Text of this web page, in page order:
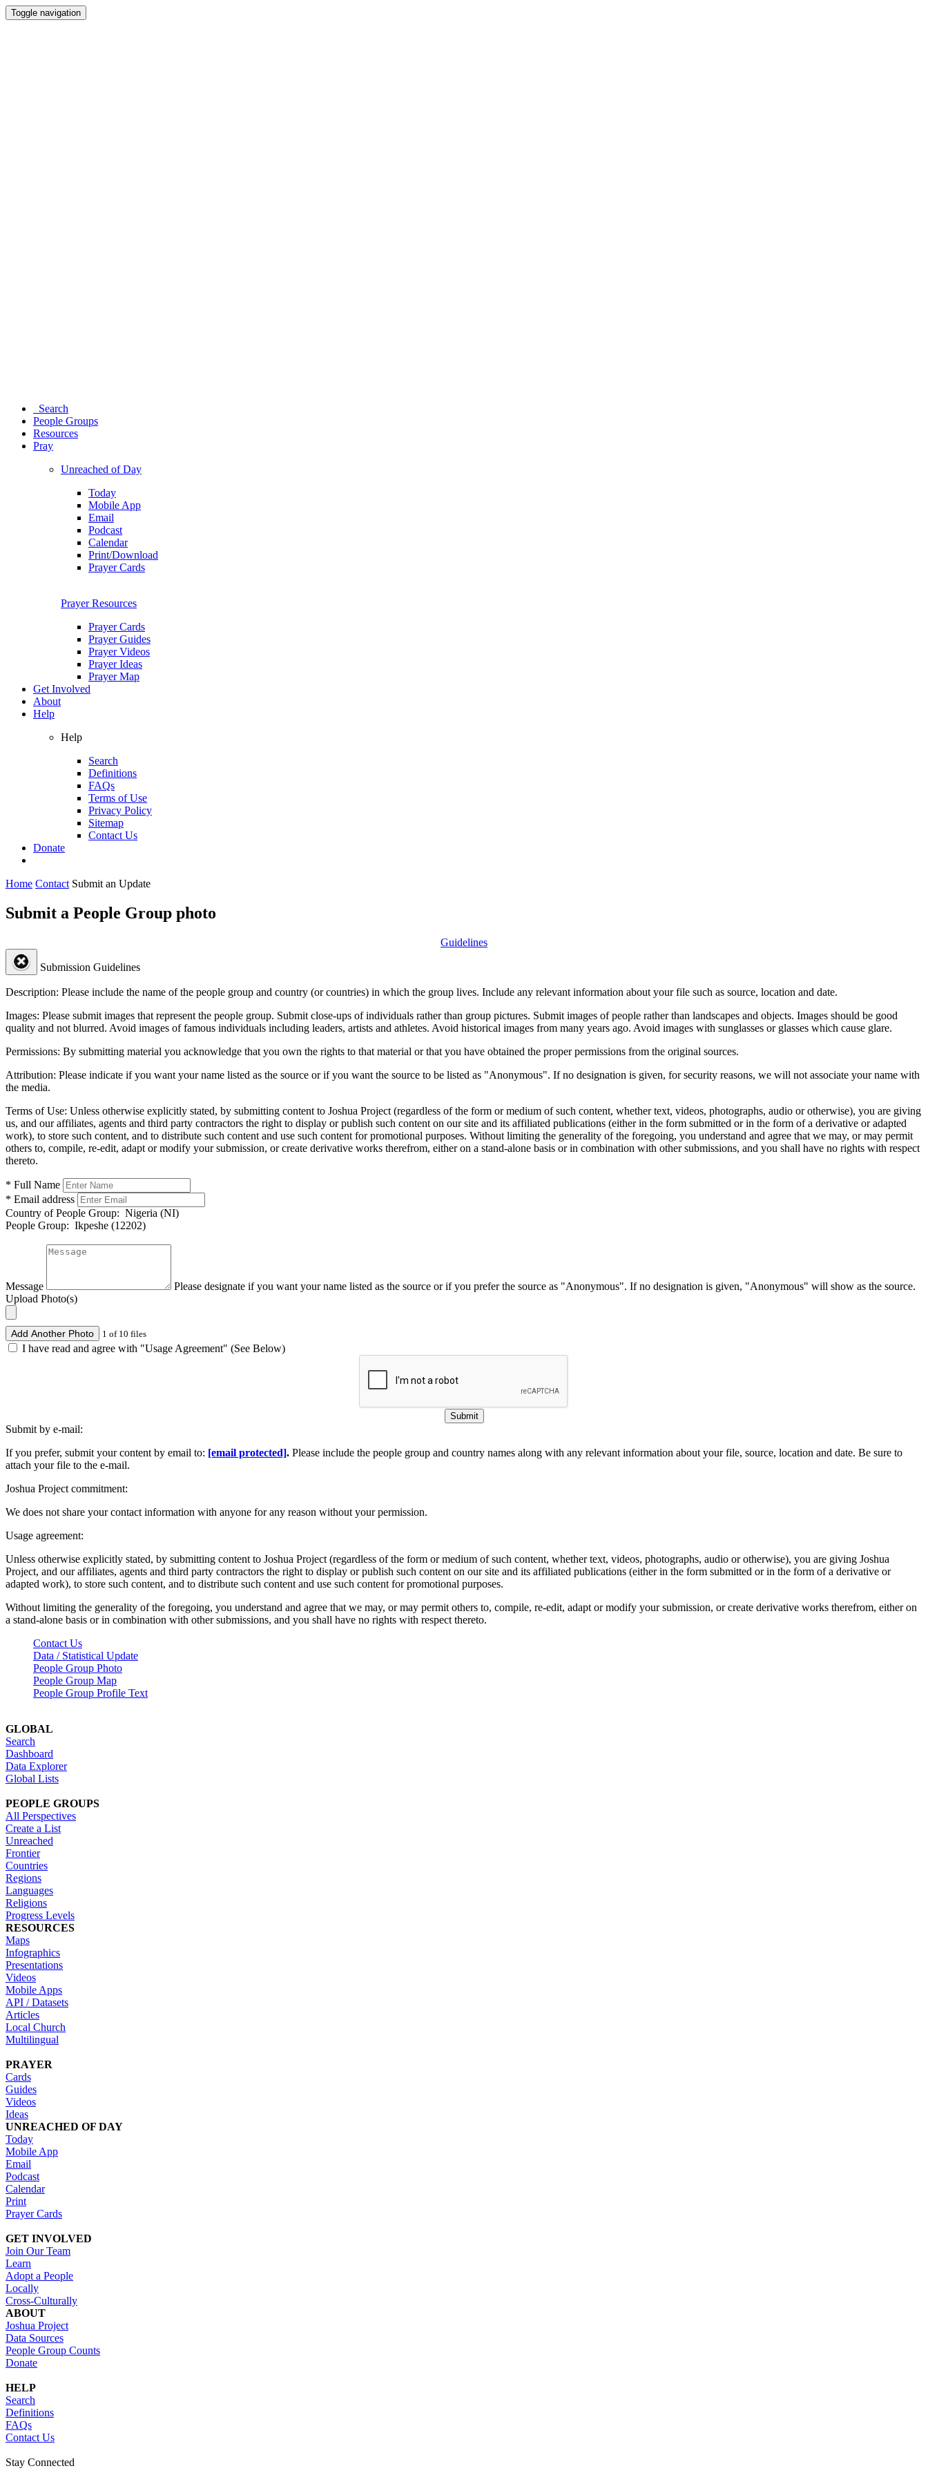
Toggle navigation
Search
People Groups
Resources
Pray
Unreached of Day
Today
Mobile App
Email
Podcast
Calendar
Print/Download
Prayer Cards
Prayer Resources
Prayer Cards
Prayer Guides
Prayer Videos
Prayer Ideas
Prayer Map
Get Involved
About
Help
Help
Search
Definitions
FAQs
Terms of Use
Privacy Policy
Sitemap
Contact Us
Donate
Home Contact Submit an Update
Submit a People Group photo
Guidelines
Submission Guidelines
Description: Please include the name of the people group and country (or countries) in which the group lives. Include any relevant information about your file such as source, location and date.
Images: Please submit images that represent the people group. Submit close-ups of individuals rather than group pictures. Submit images of people rather than landscapes and objects. Images should be good
quality and not blurred. Avoid images of famous individuals including leaders, artists and athletes. Avoid historical images from many years ago. Avoid images with sunglasses or glasses which cause glare.
Permissions: By submitting material you acknowledge that you own the rights to that material or that you have obtained the proper permissions from the original sources.
Attribution: Please indicate if you want your name listed as the source or if you want the source to be listed as "Anonymous". If no designation is given, for security reasons, we will not associate your name with
the media.
Terms of Use: Unless otherwise explicitly stated, by submitting content to Joshua Project (regardless of the form or medium of such content, whether text, videos, photographs, audio or otherwise), you are giving
us, and our affiliates, agents and third party contractors the right to display or publish such content on our site and its affiliated publications (either in the form submitted or in the form of a derivative or adapted
work), to store such content, and to distribute such content and use such content for promotional purposes. Without limiting the generality of the foregoing, you understand and agree that we may, or may permit
others to, compile, re-edit, adapt or modify your submission, or create derivative works therefrom, either on a stand-alone basis or in combination with other submissions, and you shall have no rights with respect
thereto.
* Full Name
* Email address
Country of People Group: Nigeria (NI)
People Group: Ikpeshe (12202)
Message
Please designate if you want your name listed as the source or if you prefer the source as "Anonymous". If no designation is given, "Anonymous" will show as the source.
Upload Photo(s)
Add Another Photo 1 of 10 files
I have read and agree with "Usage Agreement" (See Below)
Submit
Submit by e-mail:
If you prefer, submit your content by email to: [email protected]. Please include the people group and country names along with any relevant information about your file, source, location and date. Be sure to
attach your file to the e-mail.
Joshua Project commitment:
We does not share your contact information with anyone for any reason without your permission.
Usage agreement:
Unless otherwise explicitly stated, by submitting content to Joshua Project (regardless of the form or medium of such content, whether text, videos, photographs, audio or otherwise), you are giving Joshua
Project, and our affiliates, agents and third party contractors the right to display or publish such content on our site and its affiliated publications (either in the form submitted or in the form of a derivative or
adapted work), to store such content, and to distribute such content and use such content for promotional purposes.
Without limiting the generality of the foregoing, you understand and agree that we may, or may permit others to, compile, re-edit, adapt or modify your submission, or create derivative works therefrom, either on
a stand-alone basis or in combination with other submissions, and you shall have no rights with respect thereto.
Contact Us
Data / Statistical Update
People Group Photo
People Group Map
People Group Profile Text
GLOBAL
Search
Dashboard
Data Explorer
Global Lists
PEOPLE GROUPS
All Perspectives
Create a List
Unreached
Frontier
Countries
Regions
Languages
Religions
Progress Levels
RESOURCES
Maps
Infographics
Presentations
Videos
Mobile Apps
API / Datasets
Articles
Local Church
Multilingual
PRAYER
Cards
Guides
Videos
Ideas
UNREACHED OF DAY
Today
Mobile App
Email
Podcast
Calendar
Print
Prayer Cards
GET INVOLVED
Join Our Team
Learn
Adopt a People
Locally
Cross-Culturally
ABOUT
Joshua Project
Data Sources
People Group Counts
Donate
HELP
Search
Definitions
FAQs
Contact Us
Stay Connected